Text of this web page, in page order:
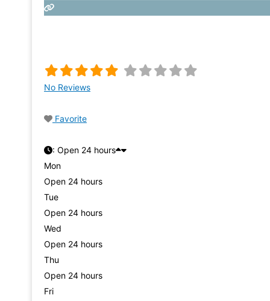
No Reviews
Favorite
: Open 24 hours
Mon
Open 24 hours
Tue
Open 24 hours
Wed
Open 24 hours
Thu
Open 24 hours
Fri